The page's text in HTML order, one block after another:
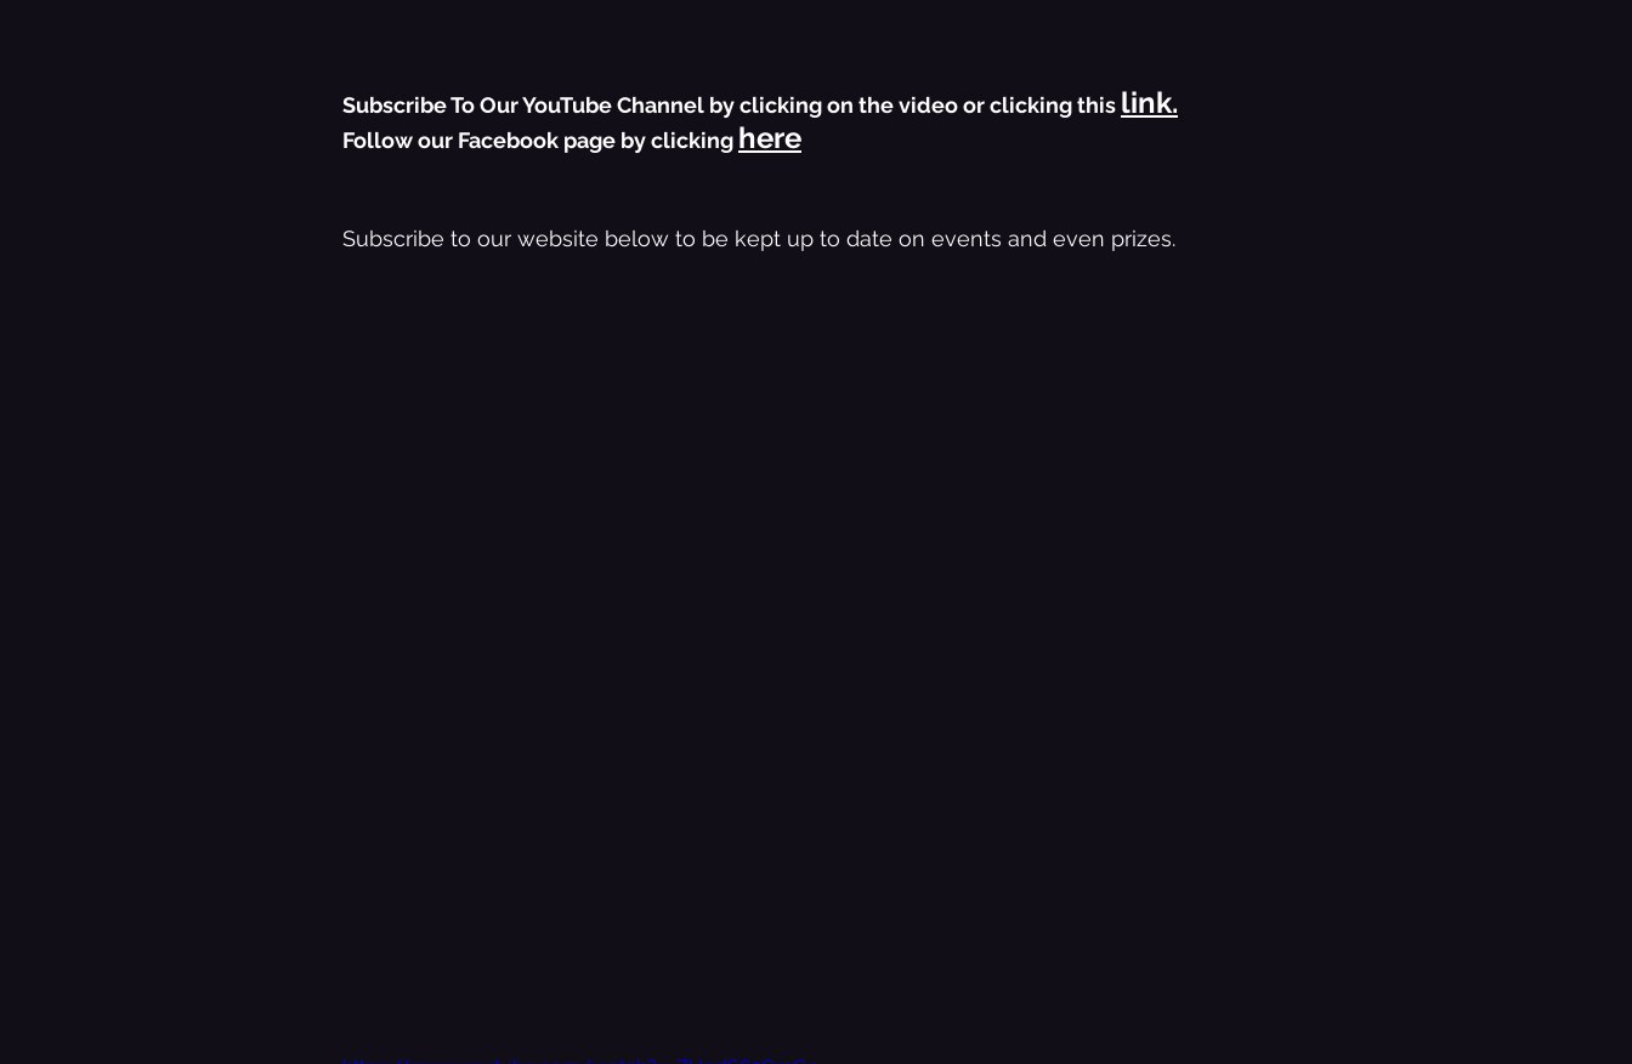
Subscribe To Our YouTube Channel by clicking on the video or clicking this link.
Follow our Facebook page by clicking here
Subscribe to our website below to be kept up to date on events and even prizes.